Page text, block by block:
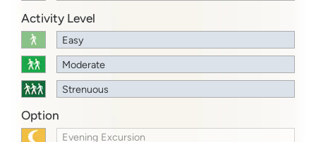
Activity Level
Easy
Moderate
Strenuous
Option
Evening Excursion